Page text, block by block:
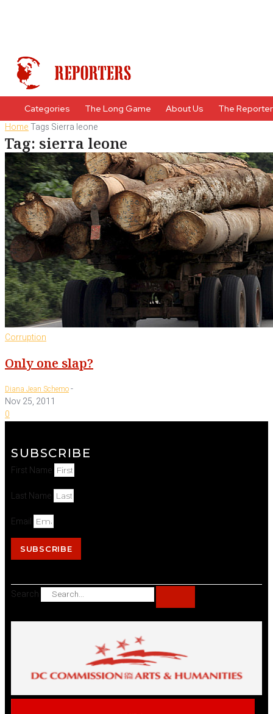
Categories The Long Game About Us The
HomeTags Sierra leone
Tag: sierra leone
Corruption
Only one slap?
Diana Jean Schemo-
Nov 25, 2011
0
SUBSCRIBE
First Name
Last Name
Email
SUBSCRIBE
Search